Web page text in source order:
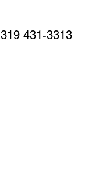
319 431-3313